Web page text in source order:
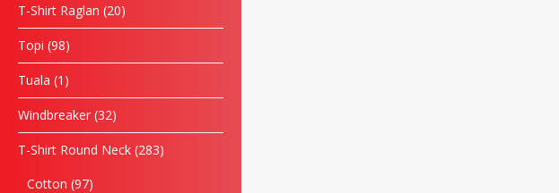
T-Shirt Raglan 20
Topi 98
Tuala 1
Windbreaker 32
T-Shirt Round Neck 283
Cotton 97